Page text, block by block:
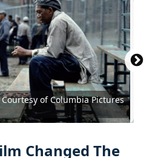
Courtesy of Columbia Pictures
Courtesy of The Filmgroup
Courtesy of Universal Pictures
Universal/Getty Images
Metro-Goldwyn-Mayer (MGM)
Courtesy of Columbia Pictures
Vista Pictures Distribution
Courtesy of Universal Pictures
Courtesy of New Line Cinema
Studios Motion Pictures
of Paramount Pictures
Changed The